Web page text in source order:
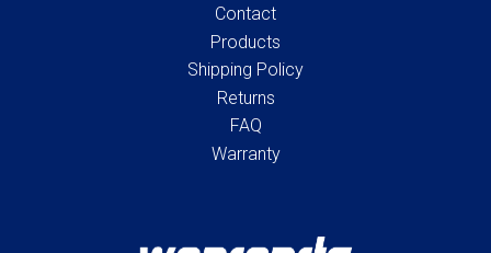
Contact
Products
Shipping Policy
Returns
FAQ
Warranty